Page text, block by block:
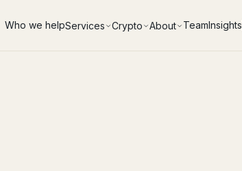
Who we helpServices Crypto About TeamInsights